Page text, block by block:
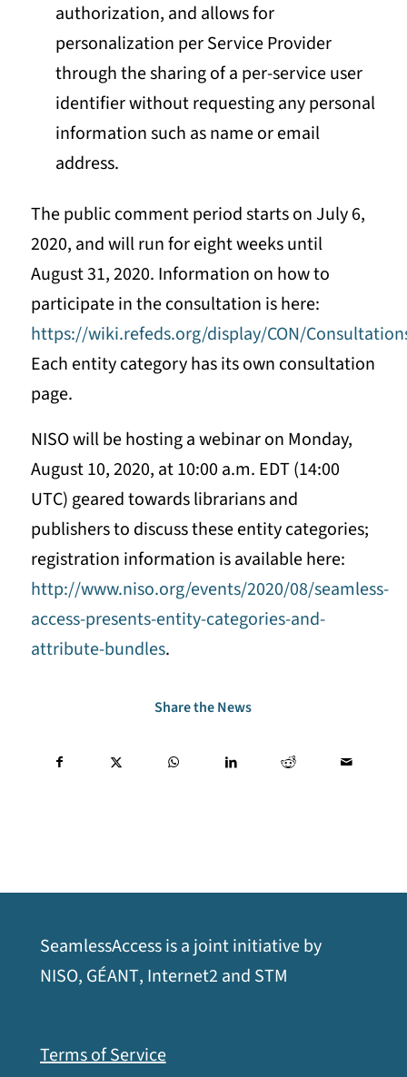
authorization, and allows for
personalization per Service Provider
through the sharing of a per-service user
identifier without requesting any personal
information such as name or email
address.
The public comment period starts on July 6,
2020, and will run for eight weeks until
August 31, 2020. Information on how to
participate in the consultation is here:
https://wiki.refeds.org/display/CON/
Each entity category has its own consultation
page.
NISO will be hosting a webinar on Monday,
August 10, 2020, at 10:00 a.m. EDT (14:00
UTC) geared towards librarians and
publishers to discuss these entity categories;
registration information is available here:
http://www.niso.org/events/2020/08/seamless-
access-presents-entity-categories-and-
attribute-bundles.
Share the News
SeamlessAccess is a joint initiative by
NISOopens
window
, GÉANTopens
window
, Internet2opens
and STM
Terms of Service